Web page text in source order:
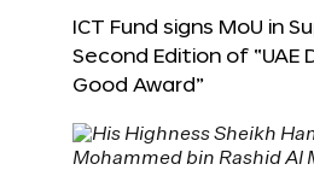
ICT Fund signs MoU in
Second Edition of “UAE
Good Award”